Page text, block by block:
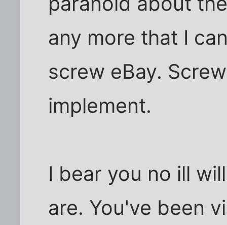
any more that I
screw eBay.
implement.
I bear you no ill
are. You've been